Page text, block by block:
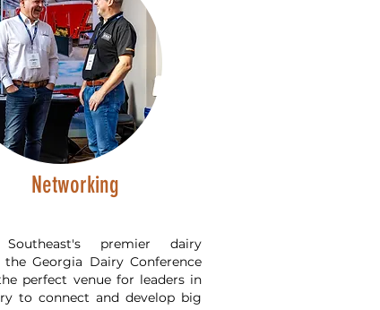
Networking
premier dairy
Georgia Dairy Conference
perfect venue for leaders in
to connect and develop big